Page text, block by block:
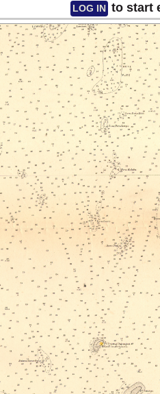
LOG IN to start